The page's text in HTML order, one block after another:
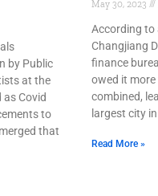
by Public
at the
Covid
to
that
May 30, 2023
According to
Changjiang
finance
owed it
combined,
largest city
Read More »